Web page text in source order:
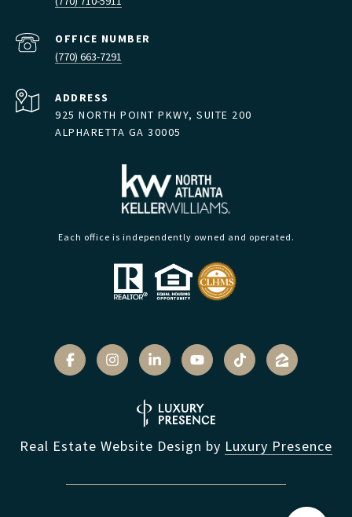
(770) 663-7291
ADDRESS
925 NORTH POINT PKWY, SUITE 200
ALPHARETTA GA 30005
Each office is independently owned and operated.
Real Estate Website Design by Luxury Presence